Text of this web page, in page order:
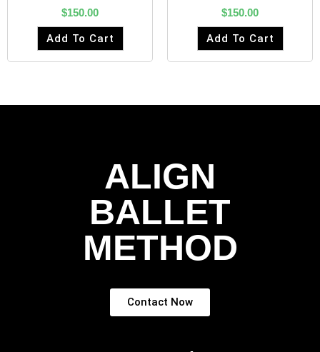
$150.00
Add To Cart
$150.00
Add To Cart
ALIGN
BALLET
METHOD
Contact Now